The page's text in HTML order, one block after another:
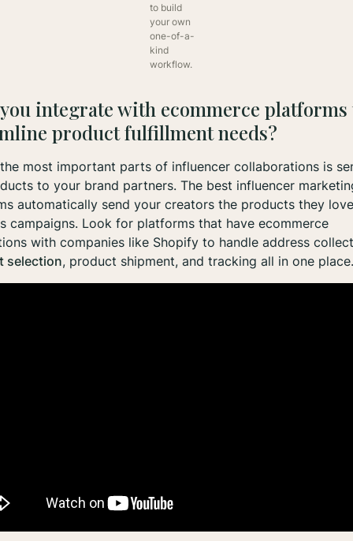
to build
your own
one-of-a-
kind
workflow.
you integrate with ecommerce platforms
product fulfillment needs?
most important parts of influencer collaborations is
to your brand partners. The best influencer
automatically send your creators the products they
campaigns. Look for platforms that have ecommerce
with companies like Shopify to handle address
selection, product shipment, and tracking all in one place.